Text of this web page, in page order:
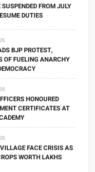
FROM JULY
DUTIES
BJP PROTEST,
OF FUELING ANARCHY
HONOURED
CERTIFICATES AT
FACE CRISIS AS
WORTH LAKHS